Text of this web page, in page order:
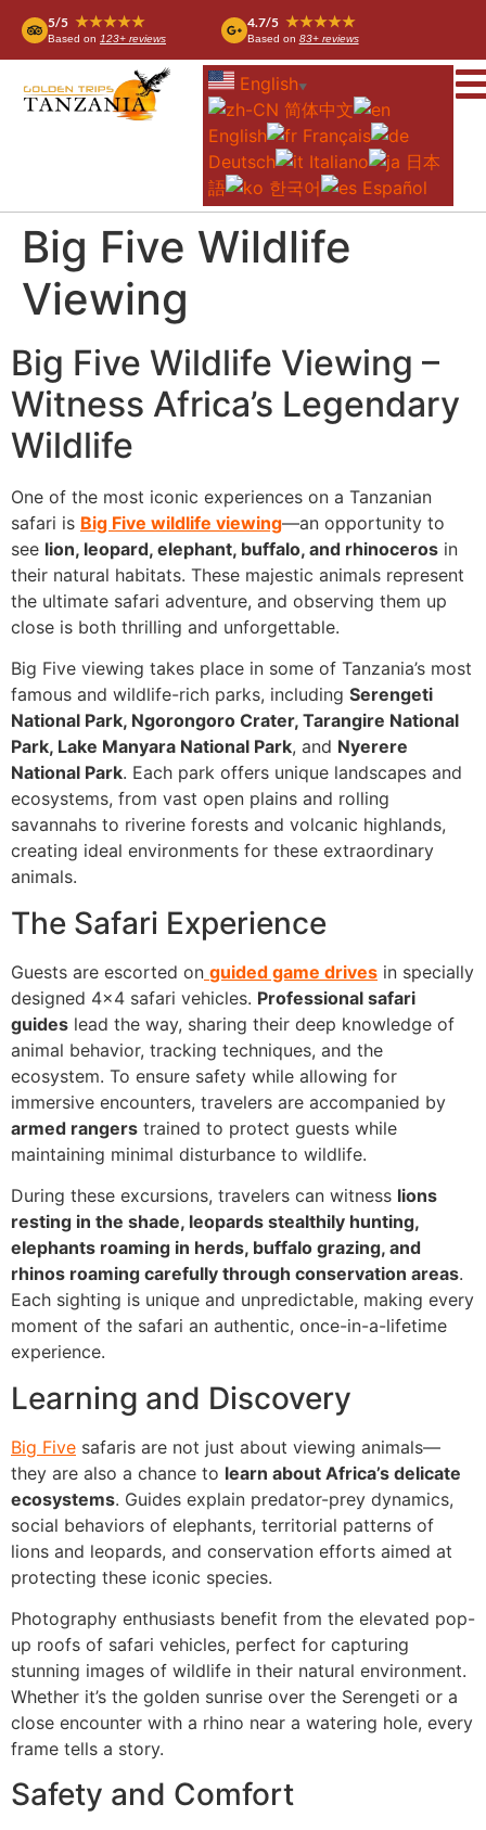
5/5 ★★★★★
Based on 123+ reviews
4.7/5 ★★★★★
Based on 83+ reviews
English ▼
简体中文
English
Français
Deutsch
Italiano
日本
語
한국어 Español
Big Five Wildlife
Viewing
Big Five Wildlife Viewing –
Witness Africa’s Legendary
Wildlife
One of the most iconic experiences on a Tanzanian
safari is Big Five wildlife viewing—an opportunity to
see lion, leopard, elephant, buffalo, and rhinoceros in
their natural habitats. These majestic animals represent
the ultimate safari adventure, and observing them up
close is both thrilling and unforgettable.
Big Five viewing takes place in some of Tanzania’s most
famous and wildlife-rich parks, including Serengeti
National Park, Ngorongoro Crater, Tarangire National
Park, Lake Manyara National Park, and Nyerere
National Park. Each park offers unique landscapes and
ecosystems, from vast open plains and rolling
savannahs to riverine forests and volcanic highlands,
creating ideal environments for these extraordinary
animals.
The Safari Experience
Guests are escorted on guided game drives in specially
designed 4×4 safari vehicles. Professional safari
guides lead the way, sharing their deep knowledge of
animal behavior, tracking techniques, and the
ecosystem. To ensure safety while allowing for
immersive encounters, travelers are accompanied by
armed rangers trained to protect guests while
maintaining minimal disturbance to wildlife.
During these excursions, travelers can witness lions
resting in the shade, leopards stealthily hunting,
elephants roaming in herds, buffalo grazing, and
rhinos roaming carefully through conservation areas.
Each sighting is unique and unpredictable, making every
moment of the safari an authentic, once-in-a-lifetime
experience.
Learning and Discovery
Big Five safaris are not just about viewing animals—
they are also a chance to learn about Africa’s delicate
ecosystems. Guides explain predator-prey dynamics,
social behaviors of elephants, territorial patterns of
lions and leopards, and conservation efforts aimed at
protecting these iconic species.
Photography enthusiasts benefit from the elevated pop-
up roofs of safari vehicles, perfect for capturing
stunning images of wildlife in their natural environment.
Whether it’s the golden sunrise over the Serengeti or a
close encounter with a rhino near a watering hole, every
frame tells a story.
Safety and Comfort